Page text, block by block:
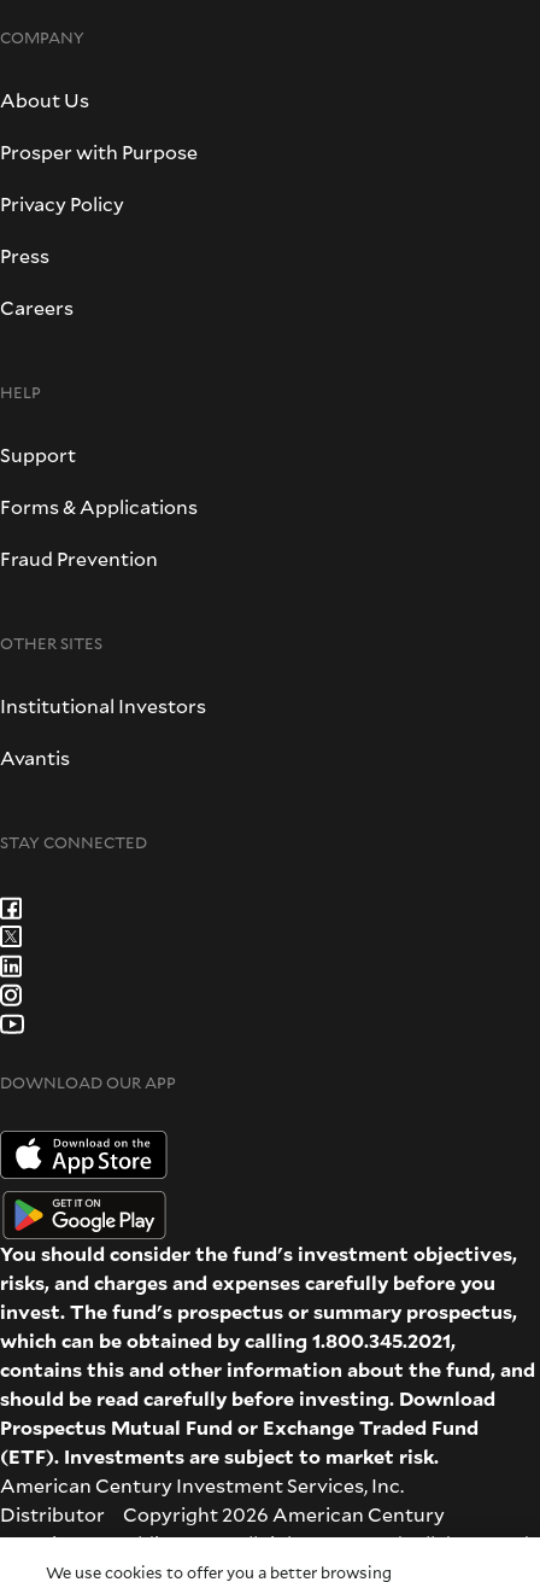
COMPANY
About Us
Prosper with Purpose
Privacy Policy
Press
Careers
HELP
Support
Forms & Applications
Fraud Prevention
OTHER SITES
Institutional Investors
Avantis
STAY CONNECTED
DOWNLOAD OUR APP
You should consider the fund's investment objectives,
risks, and charges and expenses carefully before you
invest. The fund's prospectus or summary prospectus,
which can be obtained by calling 1.800.345.2021,
contains this and other information about the fund, and
should be read carefully before investing. Download
Prospectus Mutual Fund or Exchange Traded Fund
(ETF). Investments are subject to market risk.
American Century Investment Services, Inc.
Distributor Copyright 2026 American Century
Proprietary Holdings Inc. All rights reserved. All dates and
times are based on Central time.
We use cookies to offer you a better browsing